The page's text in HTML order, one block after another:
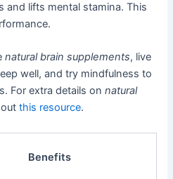
and lifts mental stamina. This
natural brain supplements, live
well, and try mindfulness to
For extra details onnatural
outthis resource.
Benefits